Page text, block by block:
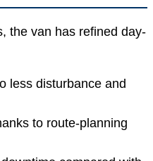
the van has refined day-
less disturbance and
to route-planning